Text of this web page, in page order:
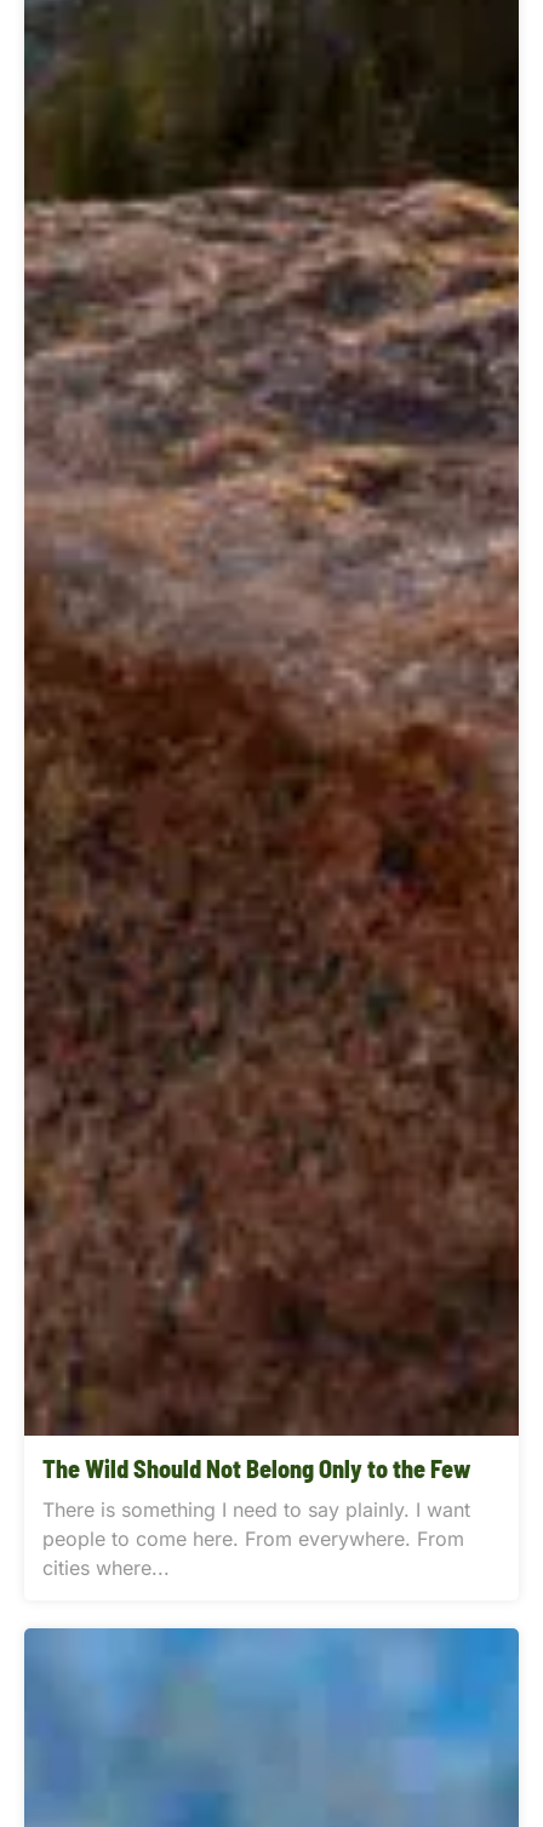
The Wild Should Not Belong Only to the Few
There is something I need to say plainly. I want
people to come here. From everywhere. From
cities where...